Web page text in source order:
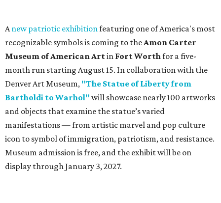
Anew patriotic exhibitionfeaturing one of America's most
recognizable symbols is coming to theAmon Carter
Museum of American Artin Fort Worthfor a five-
month run starting August 15. In collaboration with the
Denver Art Museum, "The Statue of Liberty from
Bartholdi to Warhol" will showcase nearly 100 artworks
and objects that examine the statue’s varied
manifestations — from artistic marvel and pop culture
icon to symbol of immigration, patriotism, and resistance.
Museum admission is free, and the exhibit will be on
display through January 3, 2027.